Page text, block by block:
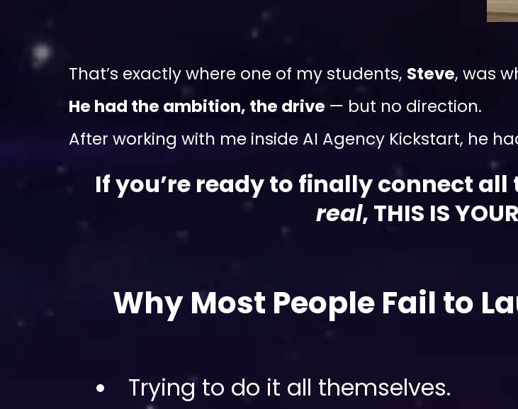
That’s exactly where one of my students, Steve, was
He had the ambition, the drive — but no direction.
After working with me inside AI Agency Kickstart, he
If you’re ready to finally connect all
real, THIS IS
Why Most People Fail to
Trying to do it all themselves.